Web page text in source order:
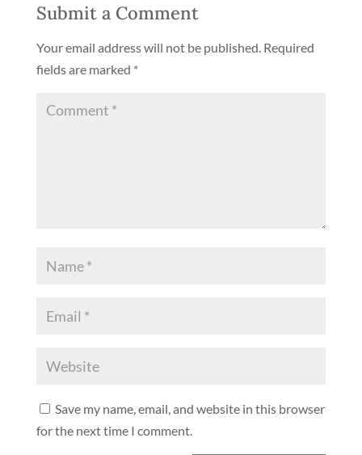
Submit a Comment
Your email address will not be published. Required
fields are marked *
Save my name, email, and website in this browser
for the next time I comment.